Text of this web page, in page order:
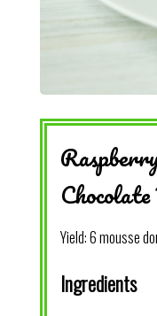
Yield:6 mousse
Ingredients